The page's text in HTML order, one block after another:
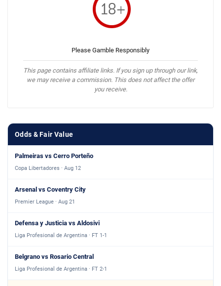
Please Gamble Responsibly
This page contains affiliate links. If you sign up through our link,
we may receive a commission. This does not affect the offer
you receive.
Odds & Fair Value
Palmeiras vs Cerro Porteño
Copa Libertadores · Aug 12
Arsenal vs Coventry City
Premier League · Aug 21
Defensa y Justicia vs Aldosivi
Liga Profesional de Argentina · FT 1-1
Belgrano vs Rosario Central
Liga Profesional de Argentina · FT 2-1